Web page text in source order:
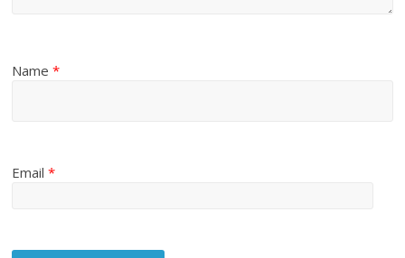
Name*
Email*